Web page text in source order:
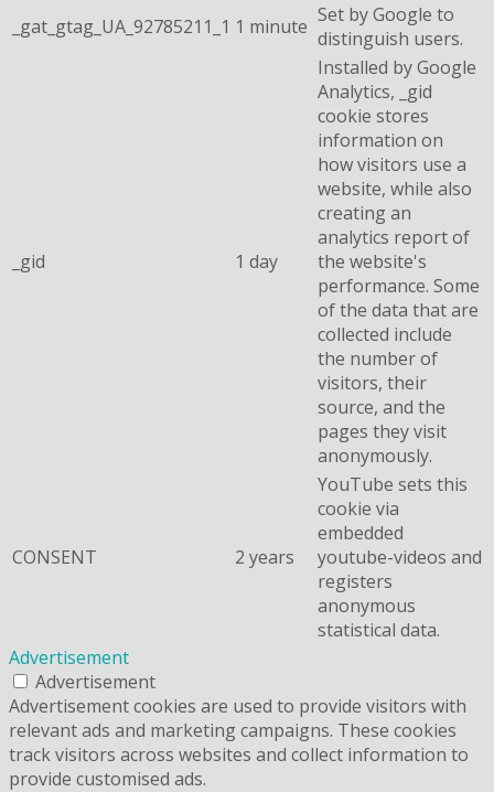
_gat_gtag_UA_92785211_1 1 minute Set by Google to
distinguish users.
_gid 1 day
Installed by Google
Analytics, _gid
cookie stores
information on
how visitors use a
website, while also
creating an
analytics report of
the website's
performance. Some
of the data that are
collected include
the number of
visitors, their
source, and the
pages they visit
anonymously.
CONSENT 2 years
YouTube sets this
cookie via
embedded
youtube-videos and
registers
anonymous
statistical data.
Advertisement
Advertisement
Advertisement cookies are used to provide visitors with
relevant ads and marketing campaigns. These cookies
track visitors across websites and collect information to
provide customised ads.